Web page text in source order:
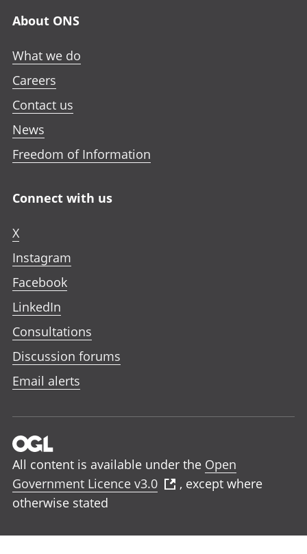
About ONS
What we do
Careers
Contact us
News
Freedom of Information
Connect with us
X
Instagram
Facebook
LinkedIn
Consultations
Discussion forums
Email alerts
All content is available under the Open
Government Licence v3.0
, except where
otherwise stated